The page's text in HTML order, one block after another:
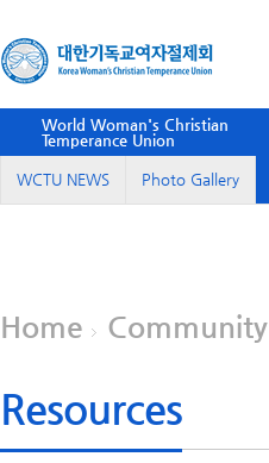
World Woman's Christian
Temperance Union
WCTU NEWS Photo Gallery
Home Community
Resources